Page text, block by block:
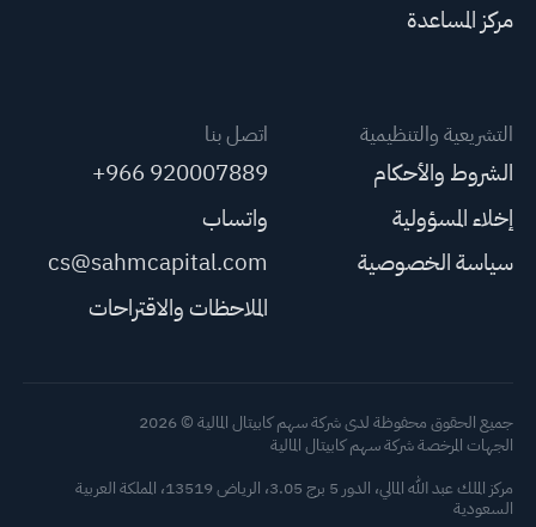
مركز المساعدة
التشريعية والتنظيمية
الشروط والأحكام
إخلاء المسؤولية
سياسة الخصوصية
اتصل بنا
+966 920007889
واتساب
cs@sahmcapital.com
الملاحظات والاقتراحات
جميع الحقوق محفوظة لدى شركة سهم كابيتال المالية © 2026
الجهات المرخصة شركة سهم كابيتال المالية
مركز الملك عبد الله المالي، الدور 5 برج 3.05، الرياض 13519، المملكة العربية
السعودية